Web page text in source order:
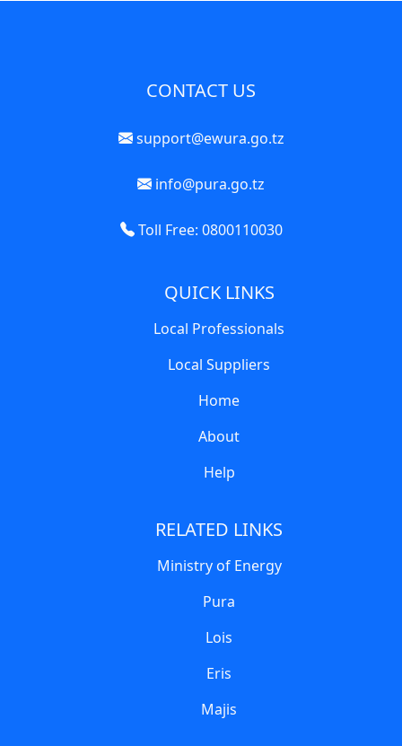
CONTACT US
support@ewura.go.tz
info@pura.go.tz
Toll Free: 0800110030
QUICK LINKS
Local Professionals
Local Suppliers
Home
About
Help
RELATED LINKS
Ministry of Energy
Pura
Lois
Eris
Majis